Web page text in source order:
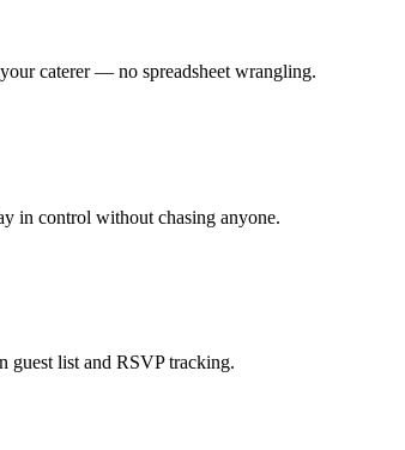
caterer — no spreadsheet wrangling.
in control without chasing anyone.
guest list and RSVP tracking.